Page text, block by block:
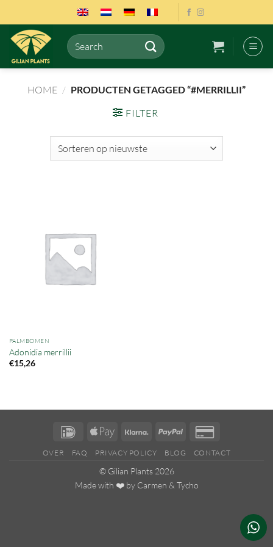
naar
inhoud
Zoeken
naar:
HOME / PRODUCTEN GETAGGED “#MERRILLII”
FILTER
PALMBOMEN
Adonidia merrillii
€15,26
IDeal
Apple
Klarna PayPal
2
OVER FAQ PRIVACY POLICY BLOG CONTACT
© Gilian Plants 2026
Made with ❤️ by Carmen & Tycho